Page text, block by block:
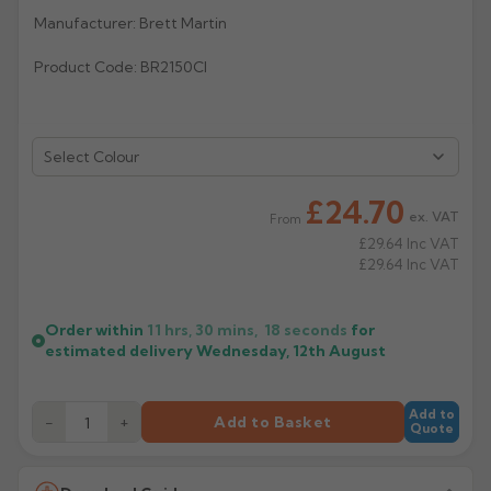
Hoppers
Rose
Anti Climb
Manufacturer: Brett Martin
Product Code: BR2150CI
Select Colour
From £24.70 ex. VAT
£29.64 Inc VAT
£29.64 Inc VAT
Order within 11 hrs, 30 mins, 18 seconds for
estimated deliveryWednesday, 12th August
− + Add to Basket
Add to
Quote